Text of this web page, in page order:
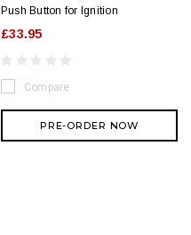
Push Button for Ignition
£33.95
Compare
PRE-ORDER NOW